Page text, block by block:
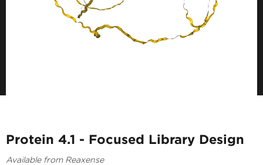
Protein 4.1 - Focused Library Design
Available from Reaxense